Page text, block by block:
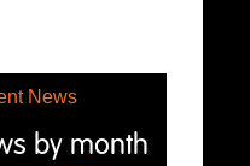
News
by month